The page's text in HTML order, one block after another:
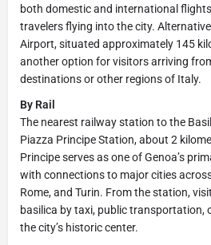
both domestic and international
travelers flying into the city.
Airport, situated approximately 145
another option for visitors arriving
destinations or other regions of Italy.
By Rail
The nearest railway station to the
Piazza Principe Station, about 2
Principe serves as one of Genoa’s
with connections to major cities
Rome, and Turin. From the station,
basilica by taxi, public transportation,
the city’s historic center.